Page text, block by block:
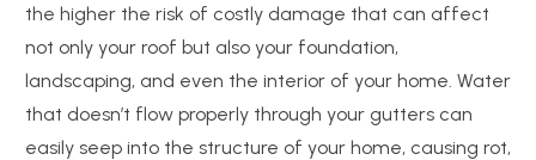
the higher the risk of costly damage that can affect
not only your roof but also your foundation,
landscaping, and even the interior of your home. Water
that doesn’t flow properly through your gutters can
easily seep into the structure of your home, causing rot,